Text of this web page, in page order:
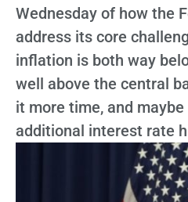
Wednesday of how the
address its core
inflation is both way
well above the central
it more time, and
additional interest rate